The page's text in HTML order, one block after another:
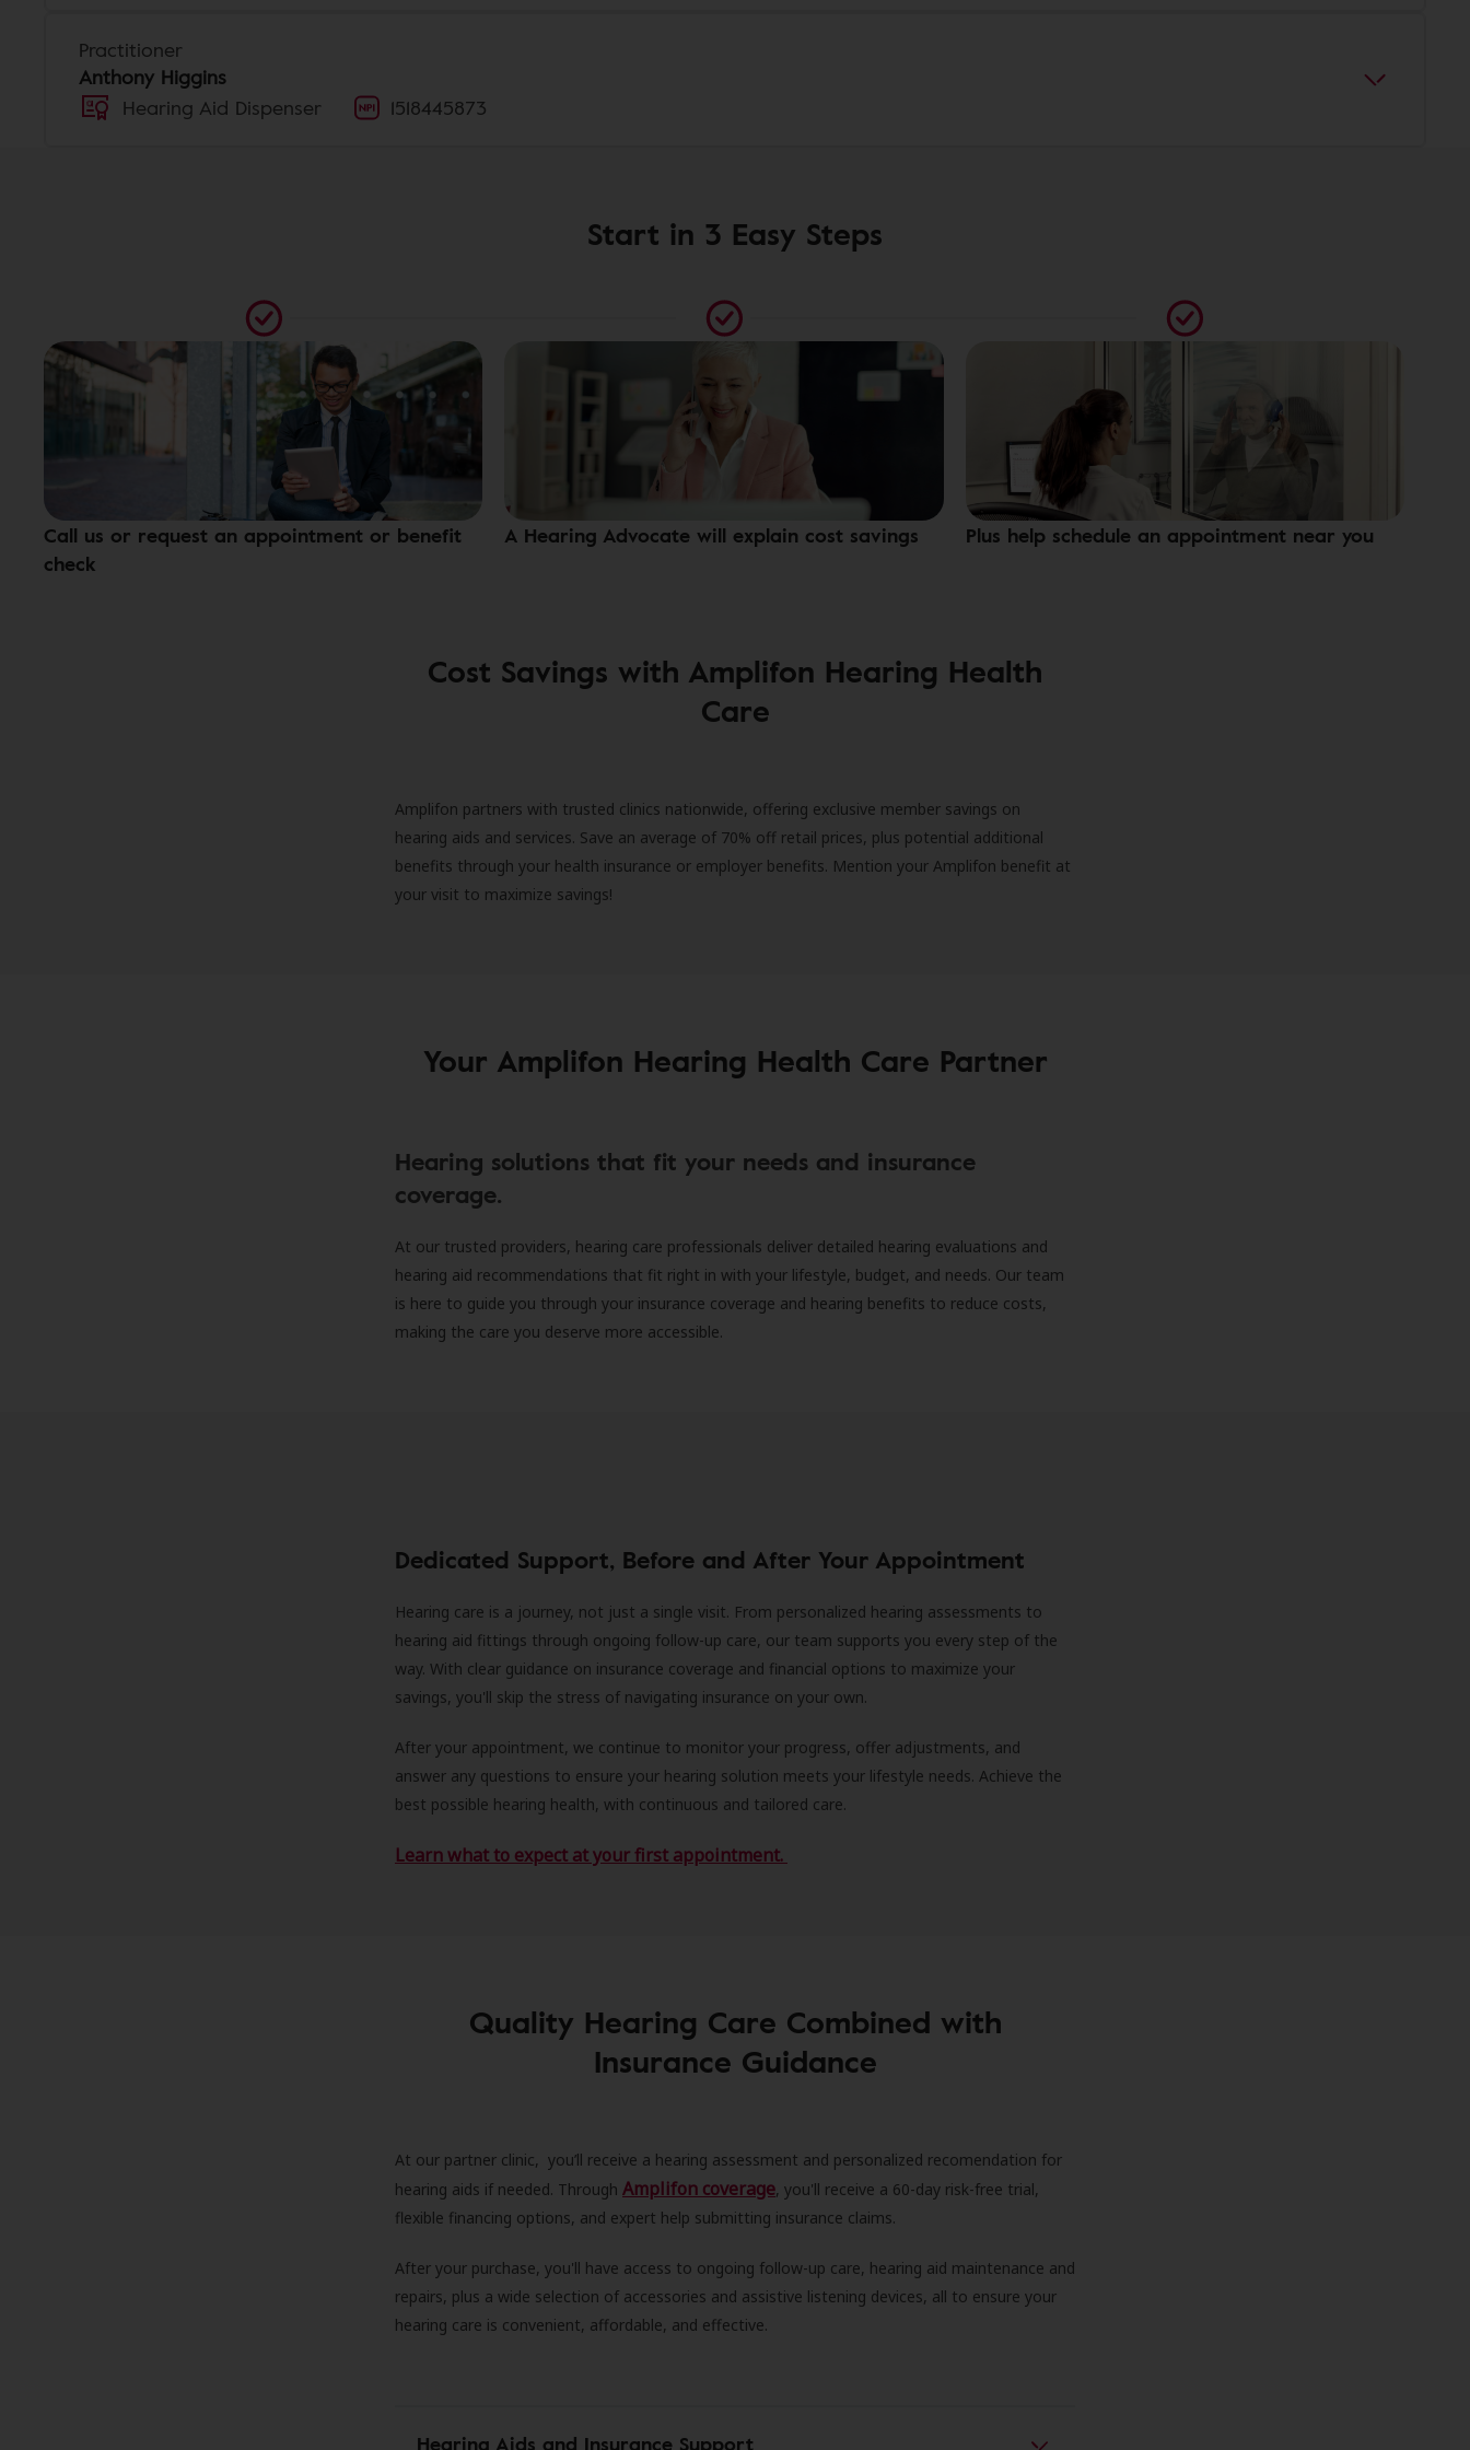
Practitioner
Anthony Higgins
Hearing Aid Dispenser
1518445873
Start in 3 Easy Steps
Call us or request an appointment or benefit
check
A Hearing Advocate will explain cost savings Plus help schedule an appointment near you
Cost Savings with Amplifon Hearing Health
Care
Amplifon partners with trusted clinics nationwide, offering exclusive member savings on
hearing aids and services. Save an average of 70% off retail prices, plus potential additional
benefits through your health insurance or employer benefits. Mention your Amplifon benefit at
your visit to maximize savings!
Your Amplifon Hearing Health Care Partner
Hearing solutions that fit your needs and insurance
coverage.
At our trusted providers, hearing care professionals deliver detailed hearing evaluations and
hearing aid recommendations that fit right in with your lifestyle, budget, and needs. Our team
is here to guide you through your insurance coverage and hearing benefits to reduce costs,
making the care you deserve more accessible.
Dedicated Support, Before and After Your Appointment
Hearing care is a journey, not just a single visit. From personalized hearing assessments to
hearing aid fittings through ongoing follow-up care, our team supports you every step of the
way. With clear guidance on insurance coverage and financial options to maximize your
savings, you'll skip the stress of navigating insurance on your own.
After your appointment, we continue to monitor your progress, offer adjustments, and
answer any questions to ensure your hearing solution meets your lifestyle needs. Achieve the
best possible hearing health, with continuous and tailored care.
Learn what to expect at your first appointment.
Quality Hearing Care Combined with
Insurance Guidance
At our partner clinic, you’ll receive a hearing assessment and personalized recomendation for
hearing aids if needed. Through Amplifon coverage, you'll receive a 60-day risk-free trial,
flexible financing options, and expert help submitting insurance claims.
After your purchase, you'll have access to ongoing follow-up care, hearing aid maintenance and
repairs, plus a wide selection of accessories and assistive listening devices, all to ensure your
hearing care is convenient, affordable, and effective.
Hearing Aids and Insurance Support